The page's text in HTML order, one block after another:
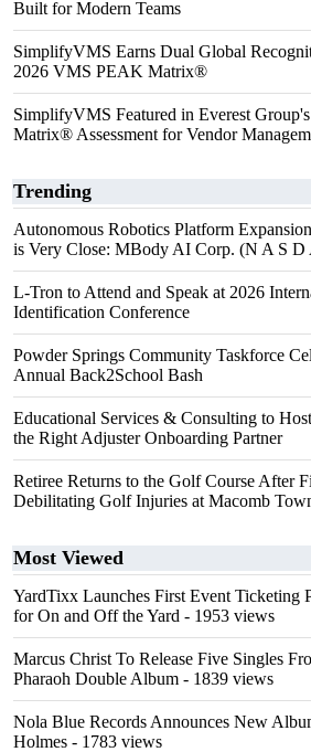
Built for Modern Teams
SimplifyVMS Earns Dual Global
2026 VMS PEAK Matrix®
SimplifyVMS Featured in Everest
Matrix® Assessment for Vendor
Trending
Autonomous Robotics Platform
is Very Close: MBody AI Corp. (N A S
L-Tron to Attend and Speak at 2026
Identification Conference
Powder Springs Community Taskforce
Annual Back2School Bash
Educational Services & Consulting to
the Right Adjuster Onboarding Partner
Retiree Returns to the Golf Course After
Debilitating Golf Injuries at Macomb
Most Viewed
YardTixx Launches First Event Ticketing
for On and Off the Yard - 1953 views
Marcus Christ To Release Five Singles
Pharaoh Double Album - 1839 views
Nola Blue Records Announces New
Holmes - 1783 views